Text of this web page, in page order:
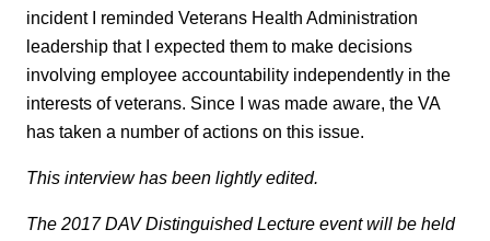
incident I reminded Veterans Health Administration
leadership that I expected them to make decisions
involving employee accountability independently in the
interests of veterans. Since I was made aware, the VA
has taken a number of actions on this issue.
This interview has been lightly edited.
The 2017 DAV Distinguished Lecture event will be held